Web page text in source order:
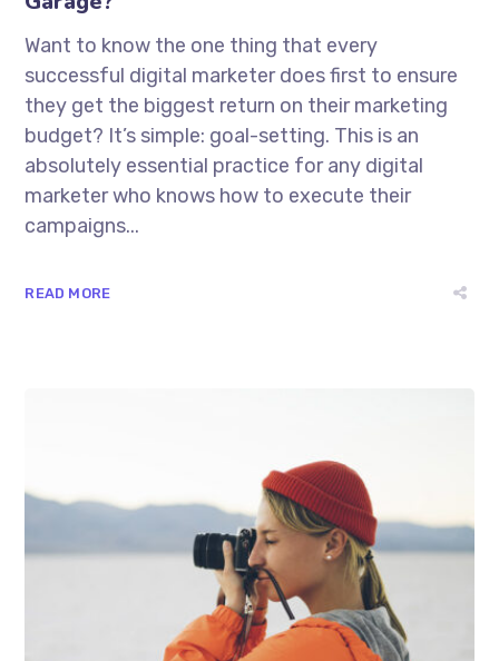
Want to know the one thing that every
successful digital marketer does first to ensure
they get the biggest return on their marketing
budget? It’s simple: goal-setting. This is an
absolutely essential practice for any digital
marketer who knows how to execute their
campaigns...
READ MORE